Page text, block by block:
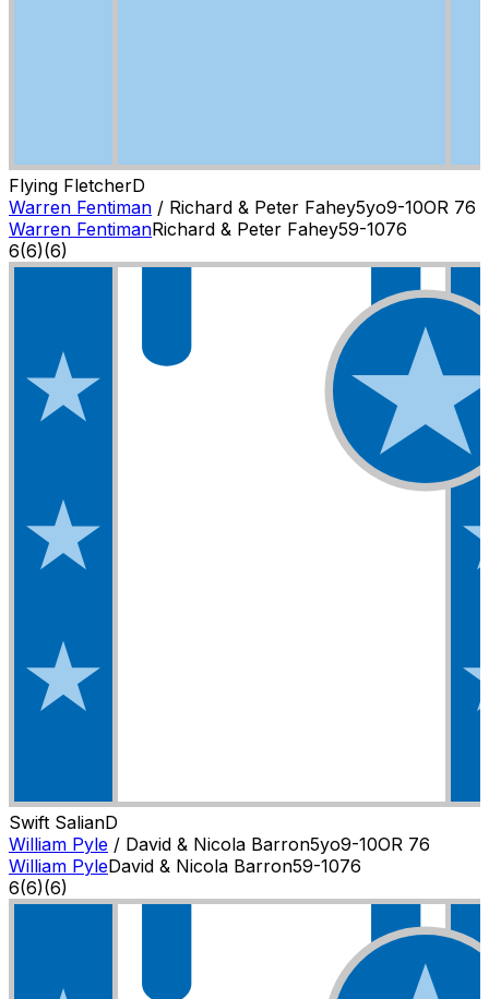
Flying FletcherD
Warren Fentiman / Richard & Peter Fahey5yo9-10OR 76
Warren FentimanRichard & Peter Fahey59-1076
6(6)(6)
Swift SalianD
William Pyle / David & Nicola Barron5yo9-10OR 76
William PyleDavid & Nicola Barron59-1076
6(6)(6)